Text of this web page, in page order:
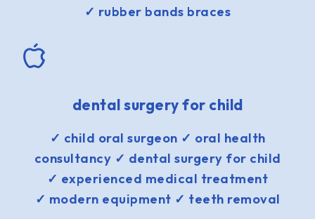
✓ rubber bands braces
dental surgery for child
✓ child oral surgeon ✓ oral health
consultancy ✓ dental surgery for child
✓ experienced medical treatment
✓ modern equipment ✓ teeth removal